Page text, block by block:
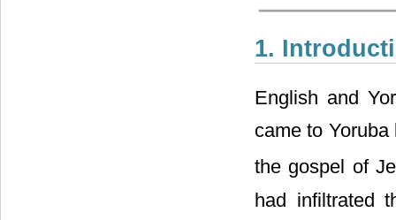
1.
English and
came to
the gospel of
had infiltrated